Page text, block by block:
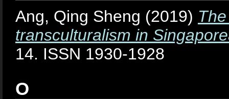
Ang, Qing Sheng (2019)
transculturalism in
14. ISSN 1930-1928
O